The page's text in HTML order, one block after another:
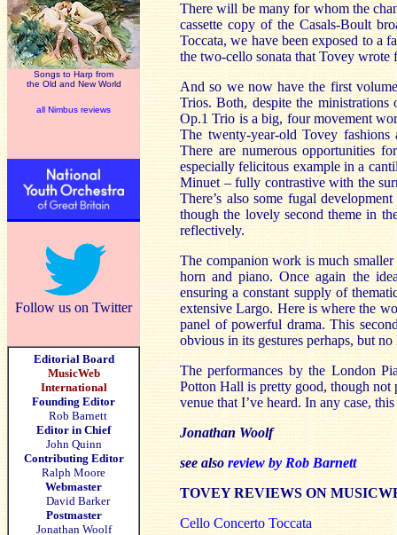
Songs to Harp from
the Old and New World
all Nimbus reviews
Follow us on Twitter
Editorial Board
MusicWeb
International
Founding Editor
Rob Barnett
Editor in Chief
John Quinn
Contributing Editor
Ralph Moore
Webmaster
David Barker
Postmaster
Jonathan Woolf
There will be many for whom the
cassette copy of the Casals-Boult
Toccata, we have been exposed to a
the two-cello sonata that Tovey wrote
And so we now have the first
Trios. Both, despite the
Op.1 Trio is a big, four movement
The twenty-year-old Tovey
There are numerous opportunities
especially felicitous example in a
Minuet – fully contrastive with the
There’s also some fugal
though the lovely second theme in
reflectively.
The companion work is much
horn and piano. Once again the
ensuring a constant supply of
extensive Largo. Here is where the
panel of powerful drama. This
obvious in its gestures perhaps, but
The performances by the London
Potton Hall is pretty good, though not
venue that I’ve heard. In any case,
Jonathan Woolf
see also review by Rob Barnett
TOVEY REVIEWS ON
Cello Concerto Toccata